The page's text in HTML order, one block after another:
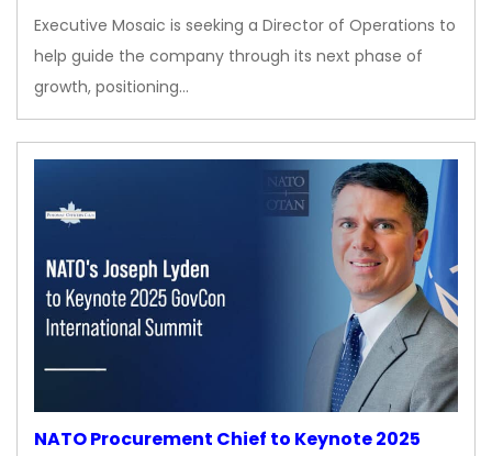
Executive Mosaic is seeking a Director of Operations to
help guide the company through its next phase of
growth, positioning…
NATO Procurement Chief to Keynote 2025